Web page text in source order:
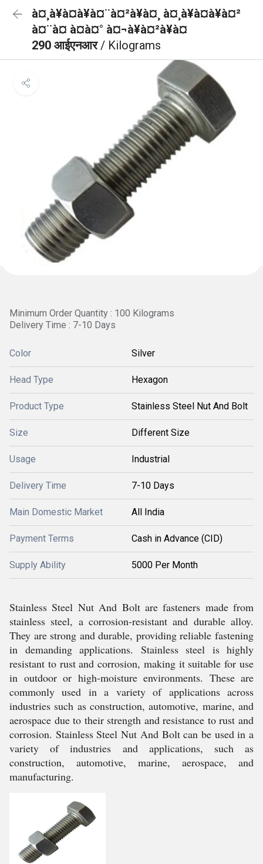
à¤¸à¥à¤à¥à¤¨à¤²à¥à¤¸ à¤¸à¥à¤à¥à¤²
à¤¨à¤ à¤à¤° à¤¬à¥à¤²à¥à¤
290 आईएनआर/ Kilograms
Minimum Order Quantity : 100 Kilograms
Delivery Time : 7-10 Days
Color Silver
Head Type Hexagon
Product Type Stainless Steel Nut And Bolt
Size Different Size
Usage Industrial
Delivery Time 7-10 Days
Main Domestic Market All India
Payment Terms Cash in Advance (CID)
Supply Ability 5000 Per Month
Stainless Steel Nut And Bolt are fasteners made from
stainless steel, a corrosion-resistant and durable alloy.
They are strong and durable, providing reliable fastening
in demanding applications. Stainless steel is highly
resistant to rust and corrosion, making it suitable for use
in outdoor or high-moisture environments. These are
commonly used in a variety of applications across
industries such as construction, automotive, marine, and
aerospace due to their strength and resistance to rust and
corrosion. Stainless Steel Nut And Bolt can be used in a
variety of industries and applications, such as
construction, automotive, marine, aerospace, and
manufacturing.